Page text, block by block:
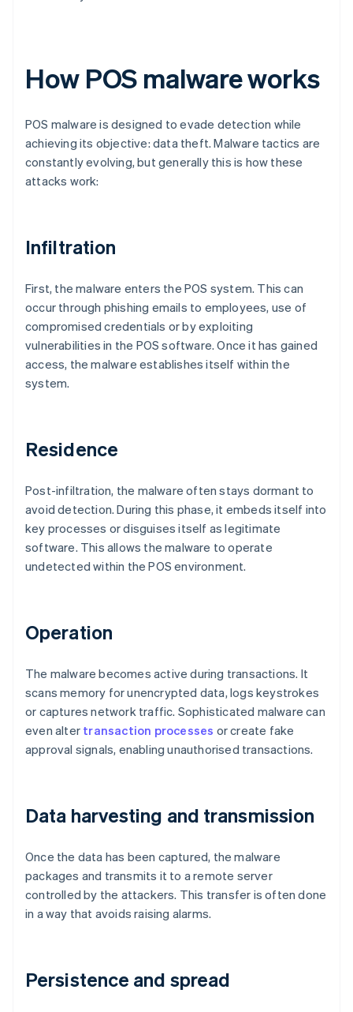
How POS malware works
POS malware is designed to evade detection while
achieving its objective: data theft. Malware tactics are
constantly evolving, but generally this is how these
attacks work:
Infiltration
First, the malware enters the POS system. This can
occur through phishing emails to employees, use of
compromised credentials or by exploiting
vulnerabilities in the POS software. Once it has gained
access, the malware establishes itself within the
system.
Residence
Post-infiltration, the malware often stays dormant to
avoid detection. During this phase, it embeds itself into
key processes or disguises itself as legitimate
software. This allows the malware to operate
undetected within the POS environment.
Operation
The malware becomes active during transactions. It
scans memory for unencrypted data, logs keystrokes
or captures network traffic. Sophisticated malware can
even alter transaction processes or create fake
approval signals, enabling unauthorised transactions.
Data harvesting and transmission
Once the data has been captured, the malware
packages and transmits it to a remote server
controlled by the attackers. This transfer is often done
in a way that avoids raising alarms.
Persistence and spread